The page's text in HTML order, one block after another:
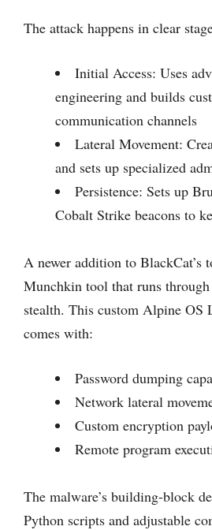
The attack happens in clear
Initial Access: Uses
engineering and builds
communication channels
Lateral Movement:
and sets up specialized
Persistence: Sets up
Cobalt Strike beacons to
A newer addition to BlackCat’s
Munchkin tool that runs
stealth. This custom Alpine
comes with:
Password dumping
Network lateral
Custom encryption
Remote program
The malware’s building-block
Python scripts and adjustable